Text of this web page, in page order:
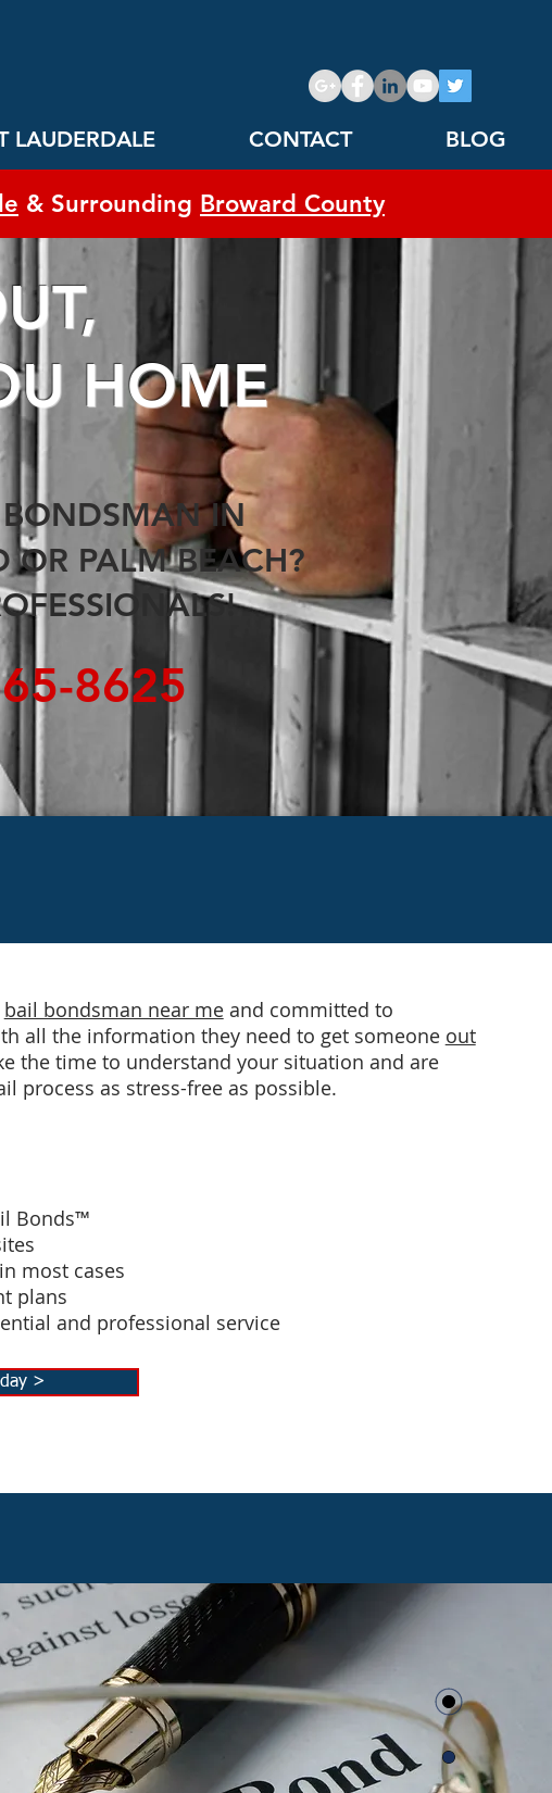
LAUDERDALE CONTACT BLOG
& Surrounding Broward County
IN
OR PALM BEACH?
8625
bail bondsman near meand committed to
all the information they need to get someone out
the time to understand your situation and are
process as stress-free as possible.
Bonds™
in most cases
plans
and professional service
>